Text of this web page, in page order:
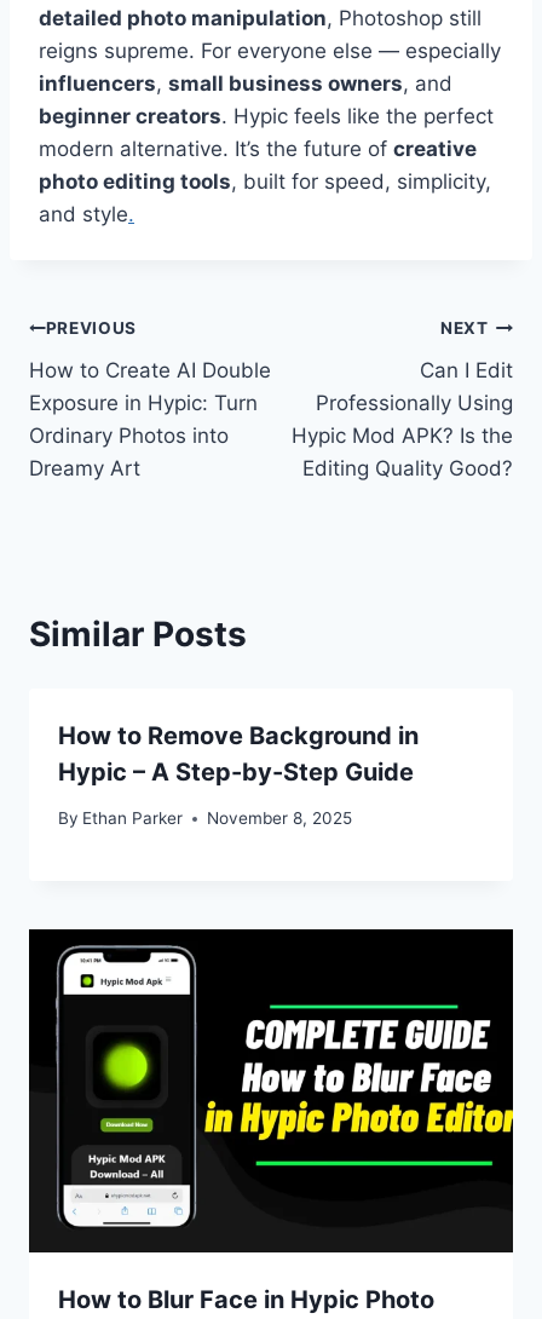
detailed photo manipulation, Photoshop still
reigns supreme. For everyone else — especially
influencers, small business owners, and
beginner creators. Hypic feels like the perfect
modern alternative. It’s the future of creative
photo editing tools, built for speed, simplicity,
and style.
Post
navigation
PREVIOUS
How to Create AI Double
Exposure in Hypic: Turn
Ordinary Photos into
Dreamy Art
NEXT
Can I Edit
Professionally Using
Hypic Mod APK? Is the
Editing Quality Good?
Similar Posts
How to Remove Background in
Hypic – A Step-by-Step Guide
By Ethan Parker November 8, 2025
How to Blur Face in Hypic Photo